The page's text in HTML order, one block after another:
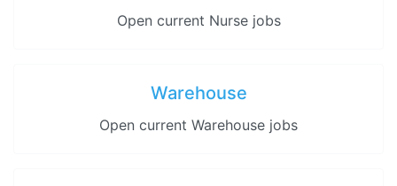
Open current Nurse jobs
Warehouse
Open current Warehouse jobs